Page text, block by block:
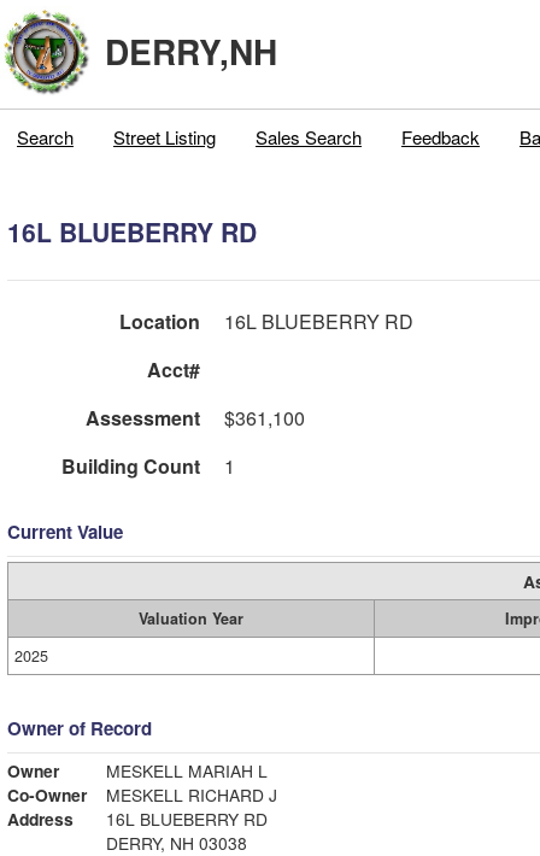
DERRY,NH
Search Street Listing Sales Search Feedback
16L BLUEBERRY RD
Location
16L BLUEBERRY RD
Acct#
Assessment
$361,100
Building Count
1
Current Value
Valuation Year
2025
Owner of Record
Owner
MESKELL MARIAH L
Co-Owner
MESKELL RICHARD J
Address
16L BLUEBERRY RD
DERRY, NH 03038